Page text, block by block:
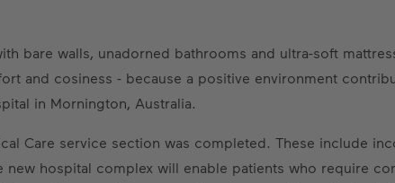
bare walls, unadorned bathrooms and ultra-soft
and cosiness - because a positive environment
in Mornington, Australia.
Care service section was completed. These include
new hospital complex will enable patients who require